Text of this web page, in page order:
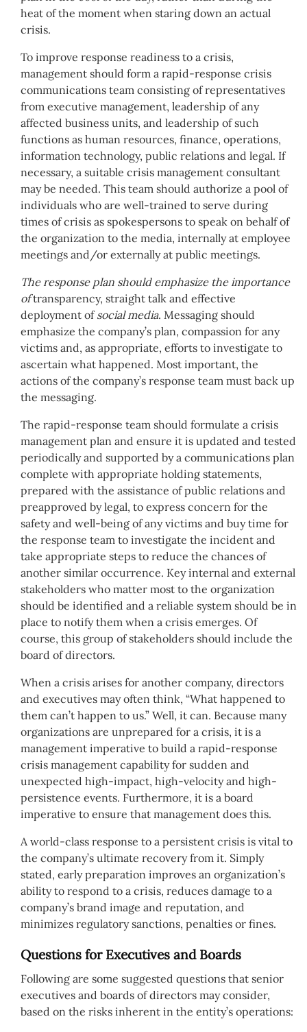
heat of the moment when staring down an actual
crisis.
To improve response readiness to a crisis,
management should form a rapid-response crisis
communications team consisting of representatives
from executive management, leadership of any
affected business units, and leadership of such
functions as human resources, finance, operations,
information technology, public relations and legal. If
necessary, a suitable crisis management consultant
may be needed. This team should authorize a pool of
individuals who are well-trained to serve during
times of crisis as spokespersons to speak on behalf of
the organization to the media, internally at employee
meetings and/or externally at public meetings.
The response plan should emphasize the importance
oftransparency, straight talk and effective
deployment ofsocial media. Messaging should
emphasize the company’s plan, compassion for any
victims and, as appropriate, efforts to investigate to
ascertain what happened. Most important, the
actions of the company’s response team must back up
the messaging.
The rapid-response team should formulate a crisis
management plan and ensure it is updated and tested
periodically and supported by a communications plan
complete with appropriate holding statements,
prepared with the assistance of public relations and
preapproved by legal, to express concern for the
safety and well-being of any victims and buy time for
the response team to investigate the incident and
take appropriate steps to reduce the chances of
another similar occurrence. Key internal and external
stakeholders who matter most to the organization
should be identified and a reliable system should be in
place to notify them when a crisis emerges. Of
course, this group of stakeholders should include the
board of directors.
When a crisis arises for another company, directors
and executives may often think, “What happened to
them can’t happen to us.” Well, it can. Because many
organizations are unprepared for a crisis, it is a
management imperative to build a rapid-response
crisis management capability for sudden and
unexpected high-impact, high-velocity and high-
persistence events. Furthermore, it is a board
imperative to ensure that management does this.
A world-class response to a persistent crisis is vital to
the company’s ultimate recovery from it. Simply
stated, early preparation improves an organization’s
ability to respond to a crisis, reduces damage to a
company’s brand image and reputation, and
minimizes regulatory sanctions, penalties or fines.
Questions for Executives and Boards
Following are some suggested questions that senior
executives and boards of directors may consider,
based on the risks inherent in the entity’s operations: